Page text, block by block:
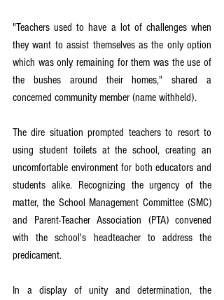
"Teachers used to have a lot of challenges when
they want to assist themselves as the only option
which was only remaining for them was the use of
the bushes around their homes," shared a
concerned community member (name withheld).
The dire situation prompted teachers to resort to
using student toilets at the school, creating an
uncomfortable environment for both educators and
students alike. Recognizing the urgency of the
matter, the School Management Committee (SMC)
and Parent-Teacher Association (PTA) convened
with the school's headteacher to address the
predicament.
In a display of unity and determination, the